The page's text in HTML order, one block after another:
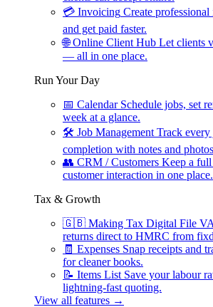
💳 Invoicing Create
and get paid faster.
🌐 Online Client Hub Let clients
— all in one place.
Run Your Day
📅 Calendar Schedule jobs, set
week at a glance.
🛠 Job Management Track
completion with notes and
👥 CRM / Customers Keep a
customer interaction in one place.
Tax & Growth
🇬🇧 Making Tax Digital File
returns direct to HMRC from
🧾 Expenses Snap receipts and
for cleaner books.
📝 Items List Save your labour
lightning-fast quoting.
View all features →